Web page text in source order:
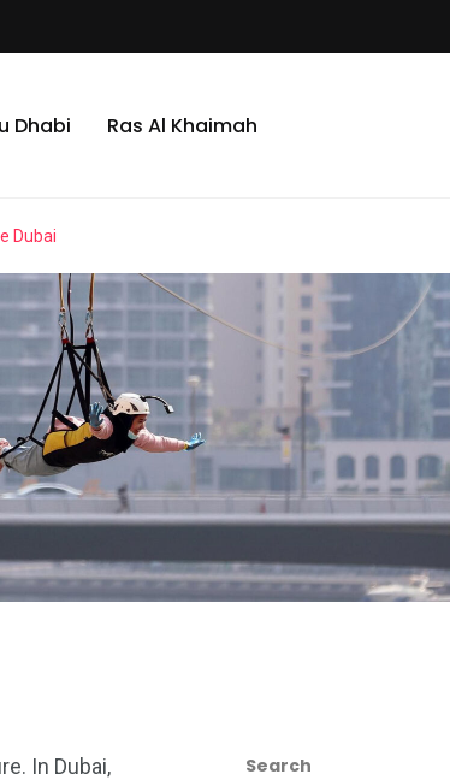
Dhabi Ras Al Khaimah
Dubai
In Dubai,
Search